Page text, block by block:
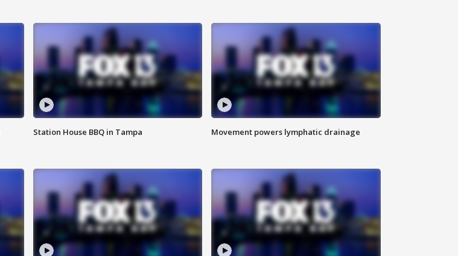
Station House BBQ in Tampa Movement powers lymphatic drainage